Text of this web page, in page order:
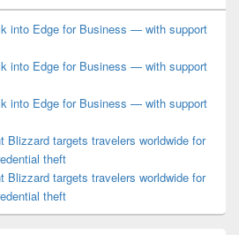
into Edge for Business — with support
into Edge for Business — with support
into Edge for Business — with support
Blizzard targets travelers worldwide for
theft
Blizzard targets travelers worldwide for
theft